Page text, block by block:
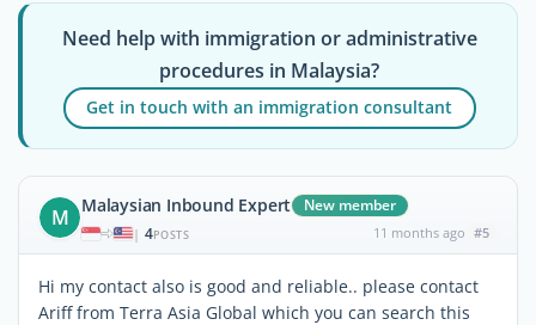
Need help with immigration or administrative
procedures in Malaysia?
Get in touch with an immigration consultant
M Malaysian Inbound Expert New member
| 4POSTS 11 months ago #5
Hi my contact also is good and reliable.. please contact
Ariff from Terra Asia Global which you can search this